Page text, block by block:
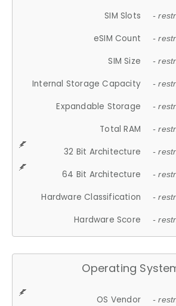
SIM Slots -
eSIM Count -
SIM Size -
Internal Storage Capacity -
Expandable Storage -
Total RAM -
32 Bit Architecture -
64 Bit Architecture -
Hardware Classification -
Hardware Score -
Operating
OS Vendor -